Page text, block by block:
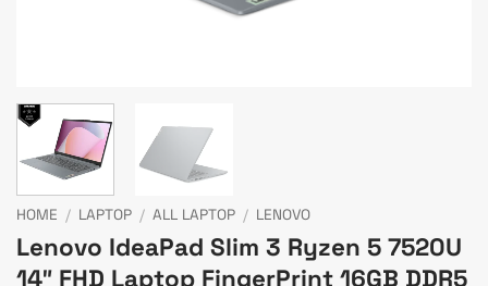
HOME / LAPTOP / ALL LAPTOP / LENOVO
Lenovo IdeaPad Slim 3 Ryzen 5 7520U
14″ FHD Laptop FingerPrint 16GB DDR5